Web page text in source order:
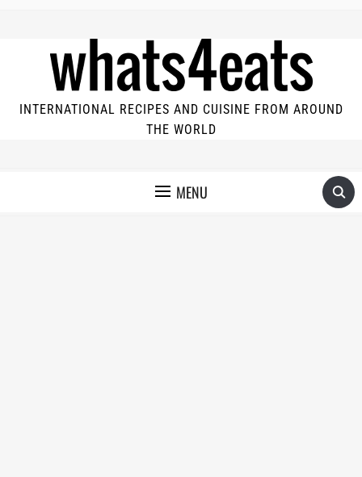
INTERNATIONAL RECIPES AND CUISINE FROM AROUND
THE WORLD
MENU